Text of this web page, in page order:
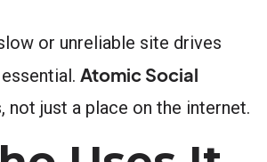
or unreliable site drives
Atomic Social
just a place on the internet.